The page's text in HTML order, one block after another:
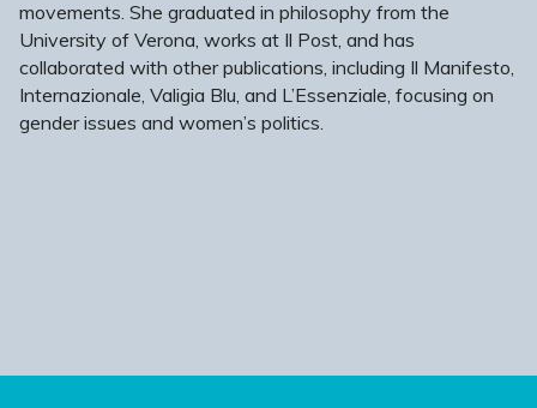
movements. She graduated in philosophy from the
University of Verona, works at Il Post, and has
collaborated with other publications, including Il Manifesto,
Internazionale, Valigia Blu, and L’Essenziale, focusing on
gender issues and women’s politics.